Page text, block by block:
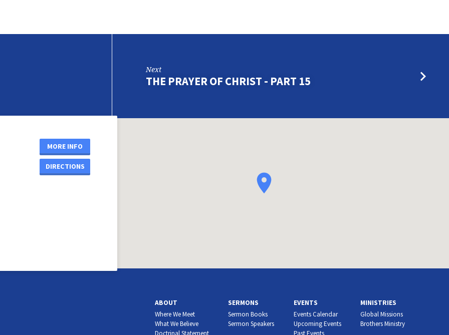
Next
THE PRAYER OF CHRIST - PART 15
MORE INFO
DIRECTIONS
ABOUT
Where We Meet
What We Believe
Doctrinal Statement
SERMONS
Sermon Books
Sermon Speakers
EVENTS
Events Calendar
Upcoming Events
Past Events
MINISTRIES
Global Missions
Brothers Ministry